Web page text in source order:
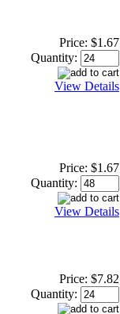
Price: $1.67
Quantity:
View Details
Price: $1.67
Quantity:
View Details
Price: $7.82
Quantity: